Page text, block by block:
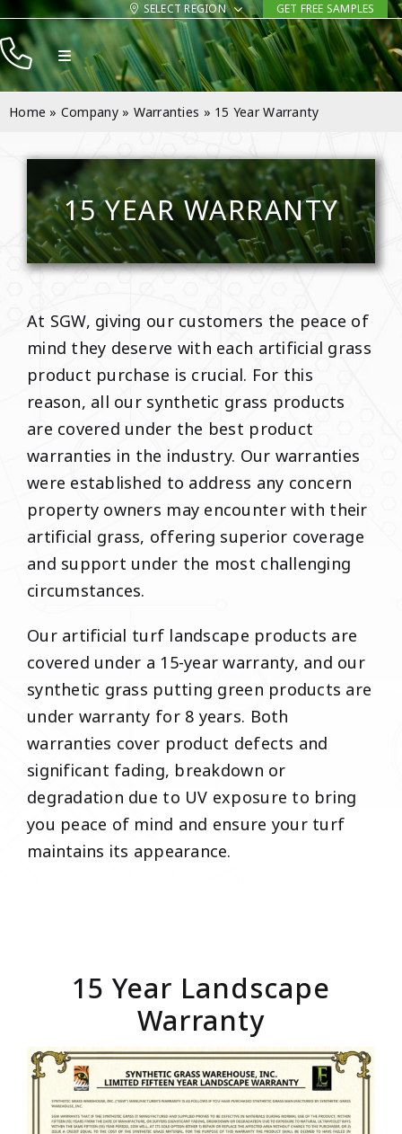
Skip
to
content
SELECT REGION GET FREE SAMPLES
Toggle
Navigation
Products
Company
Contact
Home » Company» Warranties » 15 Year Warranty
15 YEAR WARRANTY
At SGW, giving our customers the peace of
mind they deserve with each artificial grass
product purchase is crucial. For this
reason, all our synthetic grass products
are covered under the best product
warranties in the industry. Our warranties
were established to address any concern
property owners may encounter with their
artificial grass, offering superior coverage
and support under the most challenging
circumstances.
Our artificial turf landscape products are
covered under a 15-year warranty, and our
synthetic grass putting green products are
under warranty for 8 years. Both
warranties cover product defects and
significant fading, breakdown or
degradation due to UV exposure to bring
you peace of mind and ensure your turf
maintains its appearance.
15 Year Landscape
Warranty